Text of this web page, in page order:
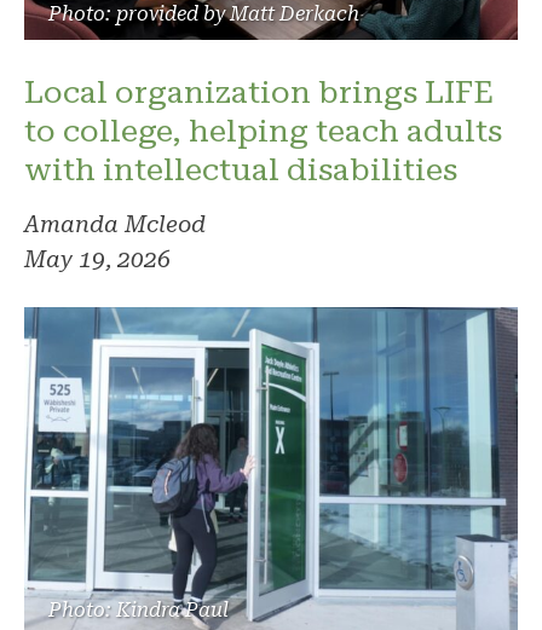
Photo: provided by Matt Derkach
Local organization brings LIFE
to college, helping teach adults
with intellectual disabilities
Amanda Mcleod
May 19, 2026
Photo: Kindra Paul